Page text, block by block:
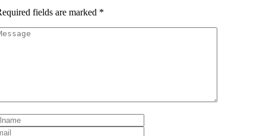
fields are marked *